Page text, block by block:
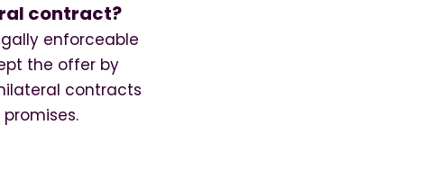
contract?
enforceable
the offer by
contracts